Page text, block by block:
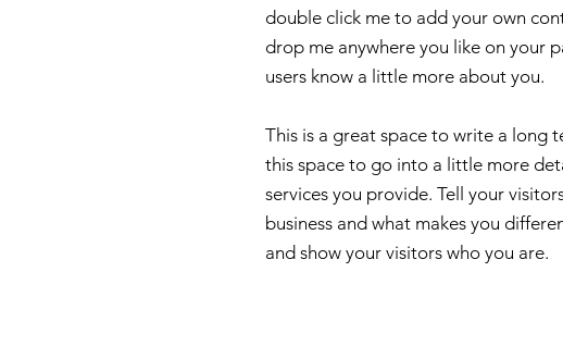
double click me to add your own
drop me anywhere you like on your
users know a little more about you.
This is a great space to write a long
this space to go into a little more
services you provide. Tell your
business and what makes you
and show your visitors who you are.